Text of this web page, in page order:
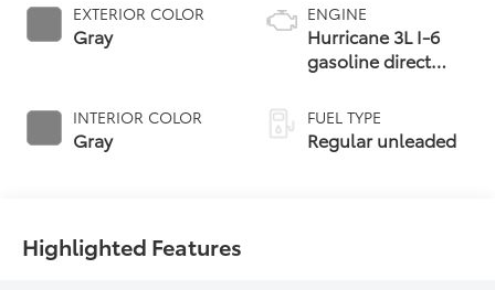
EXTERIOR COLOR
Gray
INTERIOR COLOR
Gray
ENGINE
Hurricane 3L I-6
gasoline direct
variable valve
control, twin turbo,
regular unleaded,
FUEL TYPE
Regular unleaded
Highlighted Features